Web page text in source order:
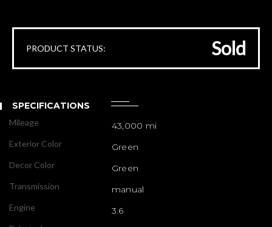
PRODUCT STATUS: Sold
SPECIFICATIONS
Mileage 43,000 mi
Exterior Color Green
Decor Color Green
Transmission manual
Engine 3.6